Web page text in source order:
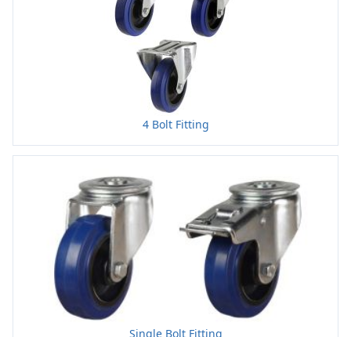
4 Bolt Fitting
Single Bolt Fitting